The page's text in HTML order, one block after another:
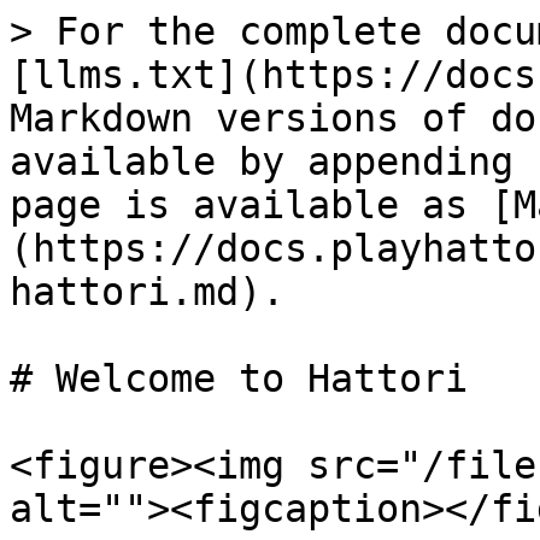
> For the complete
[llms.txt](https://
Markdown versions of
available by
page is available as
(https://
hattori.md).
# Welcome to Hattori
<figure><img src="/files/
alt=""><figcaption></